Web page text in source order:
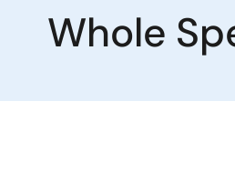
Whole